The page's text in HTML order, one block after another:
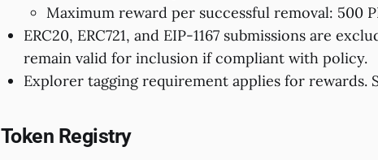
Maximum reward per successful removal: 500
ERC20, ERC721, and EIP-1167 submissions are
remain valid for inclusion if compliant with policy.
Explorer tagging requirement applies for rewards.
Token Registry